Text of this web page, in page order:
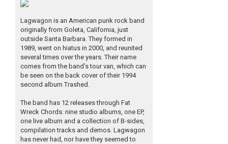
Lagwagon is an American punk rock band
originally from Goleta, California, just
outside Santa Barbara. They formed in
1989, went on hiatus in 2000, and reunited
several times over the years. Their name
comes from the band’s tour van, which can
be seen on the back cover of their 1994
second album Trashed.
The band has 12 releases through Fat
Wreck Chords: nine studio albums, one EP,
one live album and a collection of B-sides,
compilation tracks and demos. Lagwagon
has never had, nor have they seemed to